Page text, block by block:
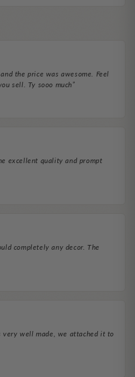
the price was awesome. Feel
sell. Ty sooo much”
excellent quality and prompt
completely any decor. The
very well made, we attached it to